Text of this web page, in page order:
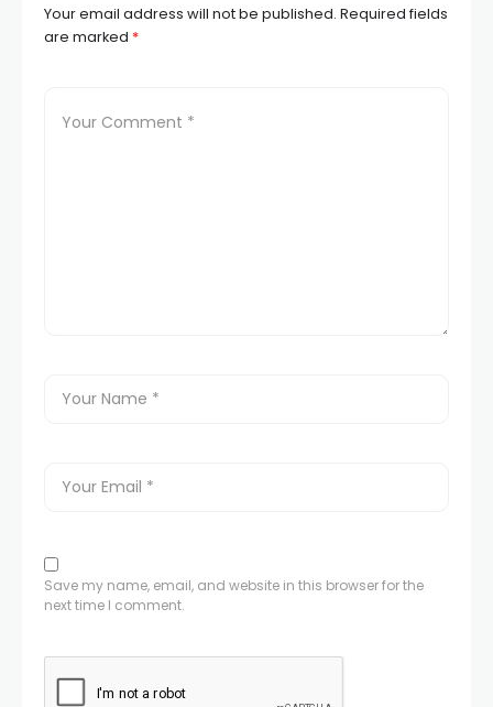
Your email address will not be published. Required fields
are marked *
Save my name, email, and website in this browser for the
next time I comment.